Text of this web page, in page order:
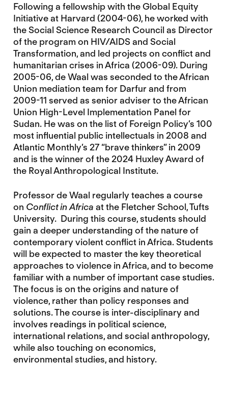
Following a fellowship with the Global Equity
Initiative at Harvard (2004-06), he worked with
the Social Science Research Council as Director
of the program on HIV/AIDS and Social
Transformation, and led projects on conflict and
humanitarian crises in Africa (2006-09). During
2005-06, de Waal was seconded to the African
Union mediation team for Darfur and from
2009-11 served as senior adviser to the African
Union High-Level Implementation Panel for
Sudan. He was on the list of Foreign Policy’s 100
most influential public intellectuals in 2008 and
Atlantic Monthly’s 27 “brave thinkers” in 2009
and is the winner of the 2024 Huxley Award of
the Royal Anthropological Institute.
Professor de Waal regularly teaches a course
on Conflict in Africa at the Fletcher School, Tufts
University. During this course, students should
gain a deeper understanding of the nature of
contemporary violent conflict in Africa. Students
will be expected to master the key theoretical
approaches to violence in Africa, and to become
familiar with a number of important case studies.
The focus is on the origins and nature of
violence, rather than policy responses and
solutions. The course is inter-disciplinary and
involves readings in political science,
international relations, and social anthropology,
while also touching on economics,
environmental studies, and history.